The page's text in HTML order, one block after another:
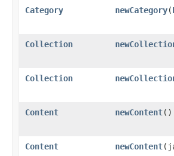
Category
newCategory​(
Collection
Collection
Content
newContent()
Content
newContent